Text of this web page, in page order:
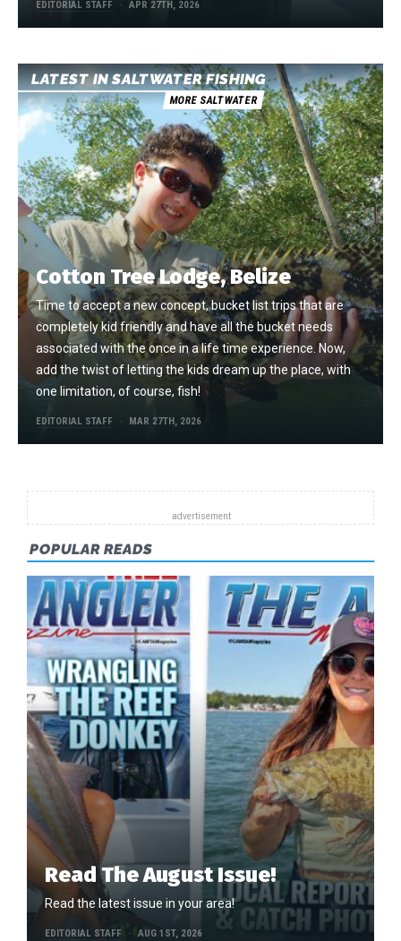
EDITORIAL STAFF APR 27TH, 2026
LATEST IN SALTWATER FISHING
MORE SALTWATER
Cotton Tree Lodge, Belize
Time to accept a new concept, bucket list trips that are
completely kid friendly and have all the bucket needs
associated with the once in a life time experience. Now,
add the twist of letting the kids dream up the place, with
one limitation, of course, fish!
EDITORIAL STAFF MAR 27TH, 2026
POPULAR READS
Read The August Issue!
Read the latest issue in your area!
EDITORIAL STAFF AUG 1ST, 2026